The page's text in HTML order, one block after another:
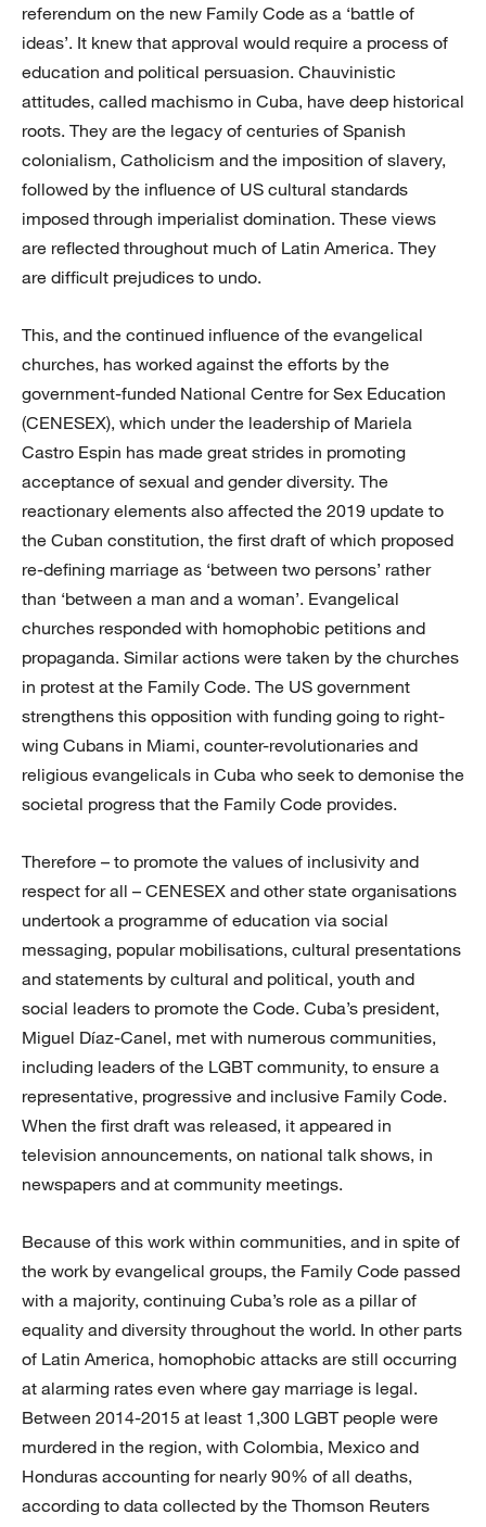
referendum on the new Family Code as a ‘battle of
ideas’. It knew that approval would require a process of
education and political persuasion. Chauvinistic
attitudes, called machismo in Cuba, have deep historical
roots. They are the legacy of centuries of Spanish
colonialism, Catholicism and the imposition of slavery,
followed by the influence of US cultural standards
imposed through imperialist domination. These views
are reflected throughout much of Latin America. They
are difficult prejudices to undo.
This, and the continued influence of the evangelical
churches, has worked against the efforts by the
government-funded National Centre for Sex Education
(CENESEX), which under the leadership of Mariela
Castro Espin has made great strides in promoting
acceptance of sexual and gender diversity. The
reactionary elements also affected the 2019 update to
the Cuban constitution, the first draft of which proposed
re-defining marriage as ‘between two persons’ rather
than ‘between a man and a woman’. Evangelical
churches responded with homophobic petitions and
propaganda. Similar actions were taken by the churches
in protest at the Family Code. The US government
strengthens this opposition with funding going to right-
wing Cubans in Miami, counter-revolutionaries and
religious evangelicals in Cuba who seek to demonise the
societal progress that the Family Code provides.
Therefore – to promote the values of inclusivity and
respect for all – CENESEX and other state organisations
undertook a programme of education via social
messaging, popular mobilisations, cultural presentations
and statements by cultural and political, youth and
social leaders to promote the Code. Cuba’s president,
Miguel Díaz-Canel, met with numerous communities,
including leaders of the LGBT community, to ensure a
representative, progressive and inclusive Family Code.
When the first draft was released, it appeared in
television announcements, on national talk shows, in
newspapers and at community meetings.
Because of this work within communities, and in spite of
the work by evangelical groups, the Family Code passed
with a majority, continuing Cuba’s role as a pillar of
equality and diversity throughout the world. In other parts
of Latin America, homophobic attacks are still occurring
at alarming rates even where gay marriage is legal.
Between 2014-2015 at least 1,300 LGBT people were
murdered in the region, with Colombia, Mexico and
Honduras accounting for nearly 90% of all deaths,
according to data collected by the Thomson Reuters